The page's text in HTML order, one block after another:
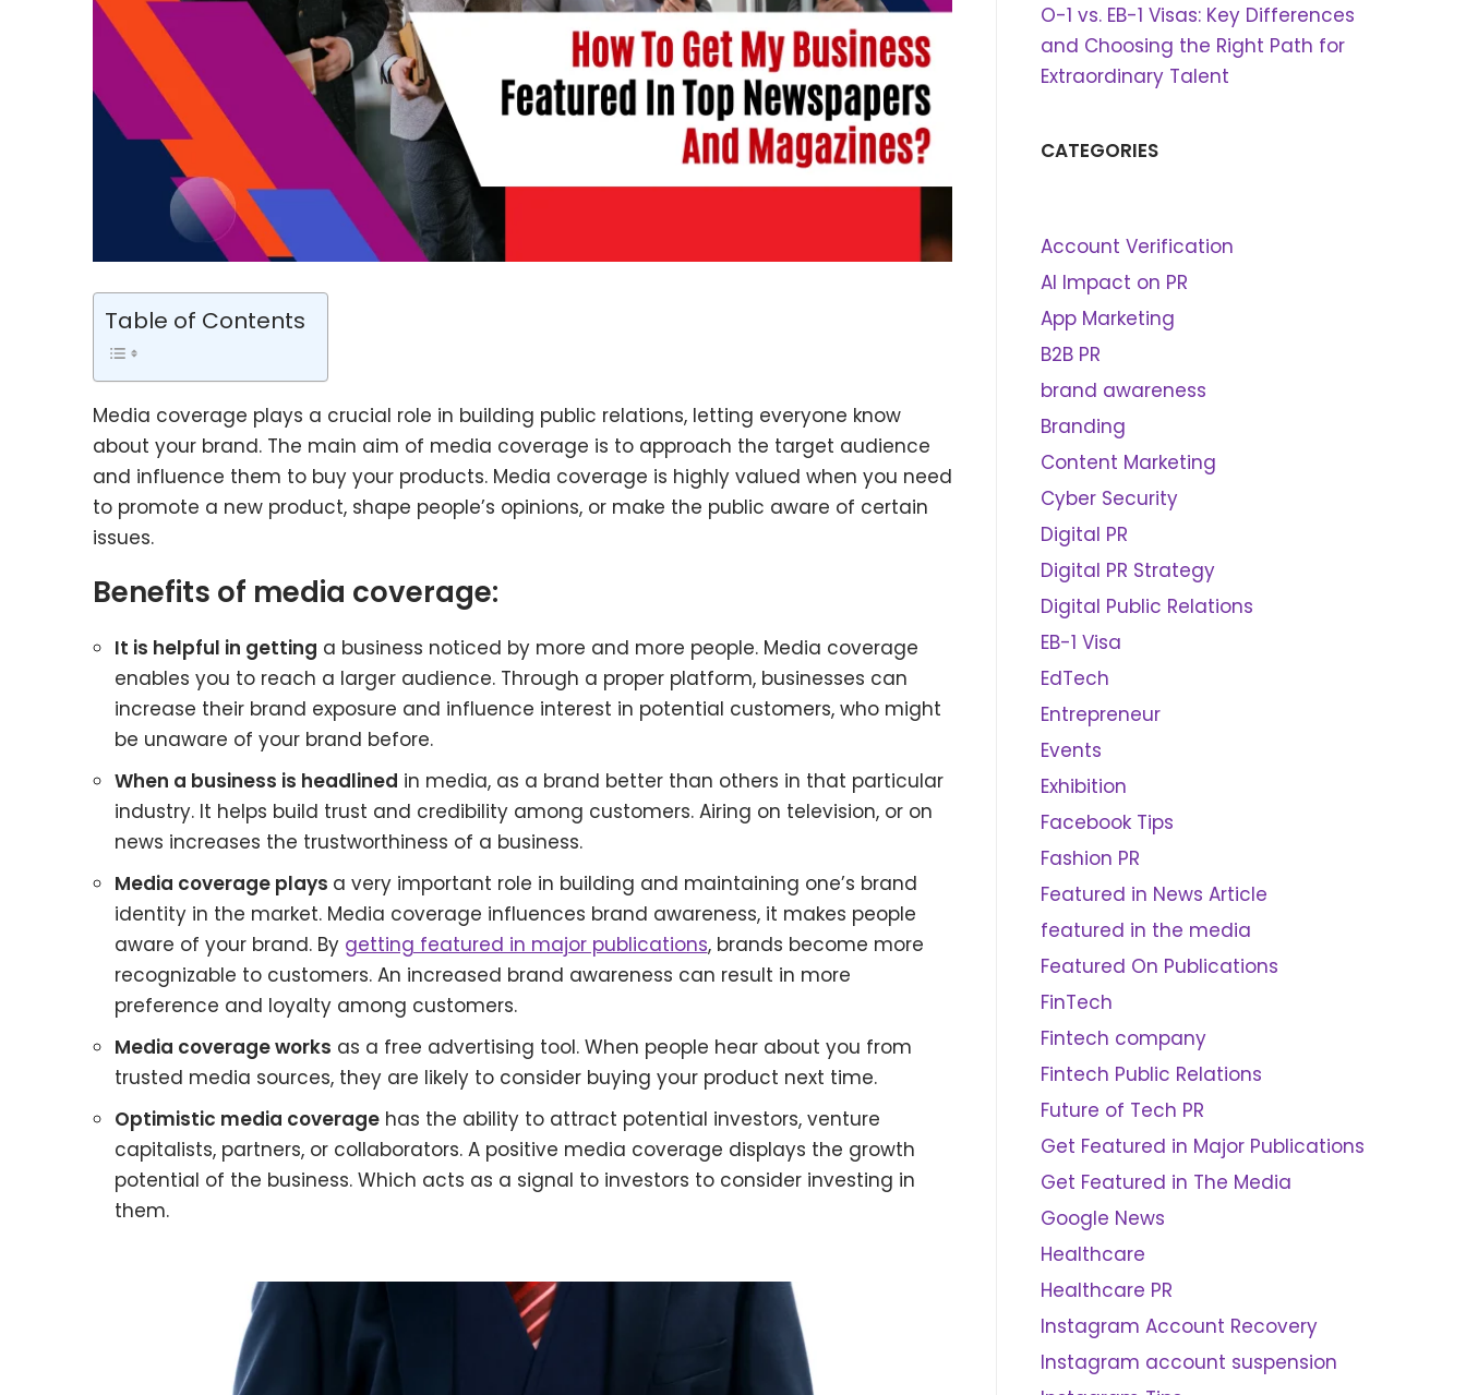
Table of Contents
Media coverage plays a crucial role in building public relations, letting everyone know
about your brand. The main aim of media coverage is to approach the target audience
and influence them to buy your products. Media coverage is highly valued when you need
to promote a new product, shape people’s opinions, or make the public aware of certain
issues.
Benefits of media coverage:
It is helpful in getting a business noticed by more and more people. Media coverage
enables you to reach a larger audience. Through a proper platform, businesses can
increase their brand exposure and influence interest in potential customers, who might
be unaware of your brand before.
When a business is headlined in media, as a brand better than others in that particular
industry. It helps build trust and credibility among customers. Airing on television, or on
news increases the trustworthiness of a business.
Media coverage plays a very important role in building and maintaining one’s brand
identity in the market. Media coverage influences brand awareness, it makes people
aware of your brand. By getting featured in major publications, brands become more
recognizable to customers. An increased brand awareness can result in more
preference and loyalty among customers.
Media coverage works as a free advertising tool. When people hear about you from
trusted media sources, they are likely to consider buying your product next time.
Optimistic media coveragehas the ability to attract potential investors, venture
capitalists, partners, or collaborators. A positive media coverage displays the growth
potential of the business. Which acts as a signal to investors to consider investing in
them.
O-1 vs. EB-1 Visas: Key Differences
and Choosing the Right Path for
Extraordinary Talent
CATEGORIES
Account Verification
AI Impact on PR
App Marketing
B2B PR
brand awareness
Branding
Content Marketing
Cyber Security
Digital PR
Digital PR Strategy
Digital Public Relations
EB-1 Visa
EdTech
Entrepreneur
Events
Exhibition
Facebook Tips
Fashion PR
Featured in News Article
featured in the media
Featured On Publications
FinTech
Fintech company
Fintech Public Relations
Future of Tech PR
Get Featured in Major Publications
Get Featured in The Media
Google News
Healthcare
Healthcare PR
Instagram Account Recovery
Instagram account suspension